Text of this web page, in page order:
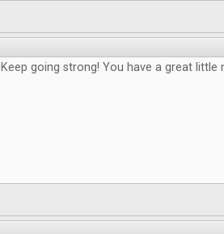
Keep going strong! You have a great little